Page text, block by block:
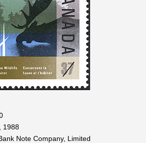
1988
Note Company, Limited